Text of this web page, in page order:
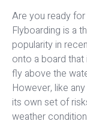
Are you ready for
Flyboarding is a
popularity in
onto a board
fly above the
However, like
its own set of
weather